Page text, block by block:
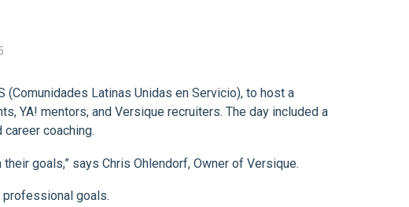
(Comunidades Latinas Unidas en Servicio), to host a
YA! mentors, and Versique recruiters. The day included a
coaching.
goals,” says Chris Ohlendorf, Owner of Versique.
professional goals.